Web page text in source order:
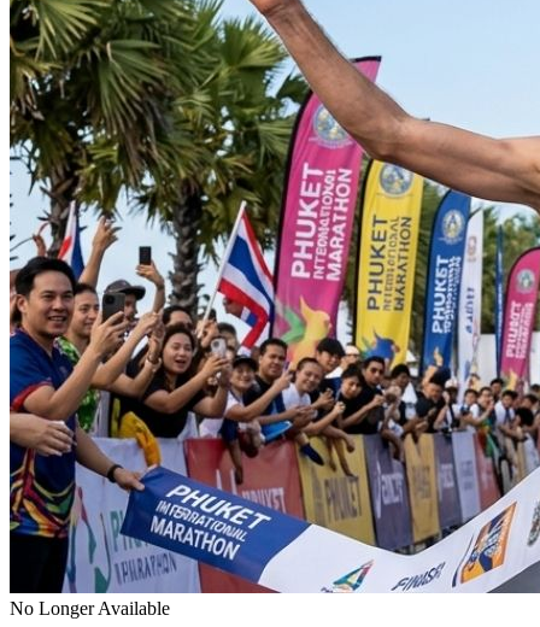
No Longer Available